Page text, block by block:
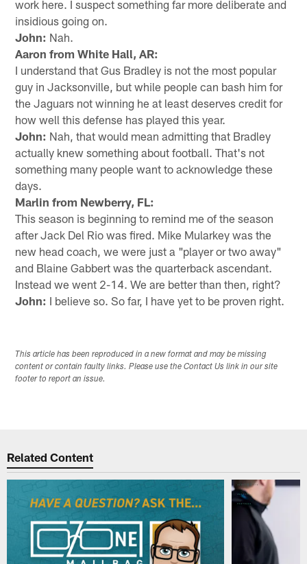
work here. I suspect something far more deliberate and
insidious going on.
John: Nah.
Aaron from White Hall, AR:
I understand that Gus Bradley is not the most popular
guy in Jacksonville, but while people can bash him for
the Jaguars not winning he at least deserves credit for
how well this defense has played this year.
John: Nah, that would mean admitting that Bradley
actually knew something about football. That's not
something many people want to acknowledge these
days.
Marlin from Newberry, FL:
This season is beginning to remind me of the season
after Jack Del Rio was fired. Mike Mularkey was the
new head coach, we were just a "player or two away"
and Blaine Gabbert was the quarterback ascendant.
Instead we went 2-14. We are better than then, right?
John: I believe so. So far, I have yet to be proven right.
This article has been reproduced in a new format and may be missing
content or contain faulty links. Please use the Contact Us link in our site
footer to report an issue.
Related Content